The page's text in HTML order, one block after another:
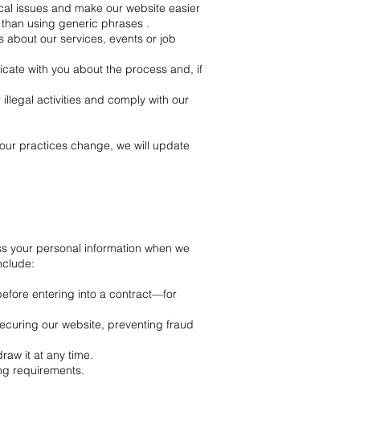
issues and make our website easier
using generic phrases .
about our services, events or job
with you about the process and, if
activities and comply with our
practices change, we will update
your personal information when we
entering into a contract—for
our website, preventing fraud
it at any time.
requirements.